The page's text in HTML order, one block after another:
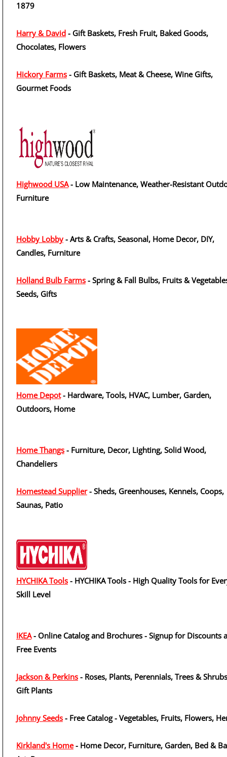
1879
Harry & David - Gift Baskets, Fresh Fruit, Baked Goods,
Chocolates, Flowers
Hickory Farms - Gift Baskets, Meat & Cheese, Wine Gifts,
Gourmet Foods
Highwood USA- Low Maintenance, Weather-Resistant
Furniture
Hobby Lobby- Arts & Crafts, Seasonal, Home Decor, DIY,
Candles, Furniture
Holland Bulb Farms - Spring & Fall Bulbs, Fruits &
Seeds, Gifts
Home Depot- Hardware, Tools, HVAC, Lumber, Garden,
Outdoors, Home
Home Thangs - Furniture, Decor, Lighting, Solid Wood,
Chandeliers
Homestead Supplier- Sheds, Greenhouses, Kennels, Coops,
Saunas, Patio
HYCHIKA Tools - HYCHIKA Tools - High Quality Tools for
Skill Level
IKEA- Online Catalog and Brochures - Signup for Discounts
Free Events
Jackson & Perkins - Roses, Plants, Perennials, Trees &
Gift Plants
Johnny Seeds - Free Catalog - Vegetables, Fruits, Flowers,
Kirkland's Home- Home Decor, Furniture, Garden, Bed &